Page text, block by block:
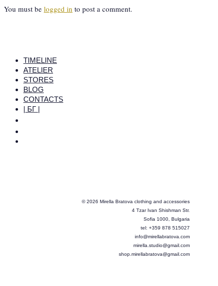
You must be logged in to post a comment.
TIMELINE
ATELIER
STORES
BLOG
CONTACTS
| БГ |
© 2026 Mirella Bratova clothing and accessories
4 Tzar Ivan Shishman Str.
Sofia 1000, Bulgaria
tel: +359 878 515027
info@mirellabratova.com
mirella.studio@gmail.com
shop.mirellabratova@gmail.com